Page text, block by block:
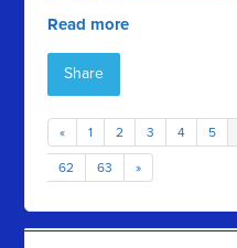
Read more
Share
« 1 2 3 4 5
62 63 »